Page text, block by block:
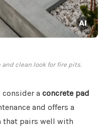
and clean look for fire pits.
consider a concrete pad
and offers a
that pairs well with